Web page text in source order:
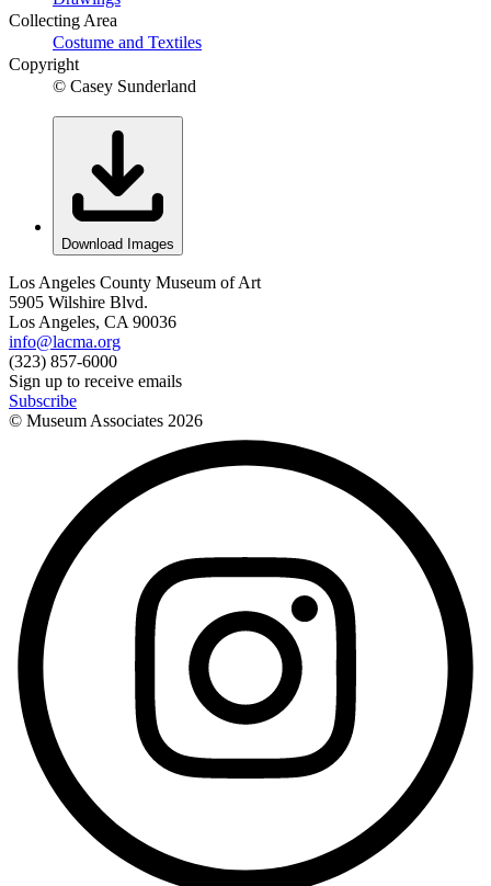
Collecting Area
Costume and Textiles
Copyright
© Casey Sunderland
Download Images
Los Angeles County Museum of Art
5905 Wilshire Blvd.
Los Angeles, CA 90036
info@lacma.org
(323) 857-6000
Sign up to receive emails
Subscribe
© Museum Associates 2026